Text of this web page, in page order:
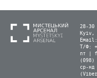
28-30
Kyiv,
Email:
Т/Ф:
пт |
(098)
ср-